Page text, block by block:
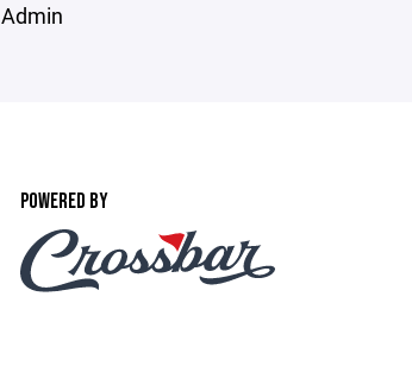
Admin
POWERED BY